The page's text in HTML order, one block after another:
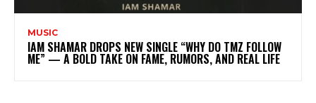
MUSIC
IAM SHAMAR DROPS NEW SINGLE “WHY DO TMZ FOLLOW
ME” — A BOLD TAKE ON FAME, RUMORS, AND REAL LIFE